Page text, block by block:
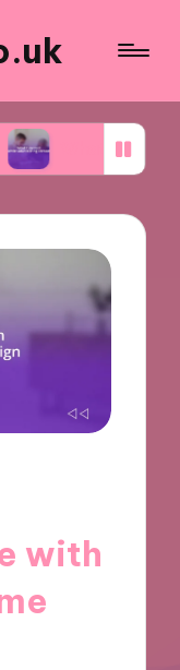
I learned while
with